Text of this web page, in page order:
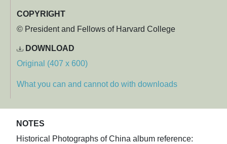
COPYRIGHT
© President and Fellows of Harvard College
DOWNLOAD
Original (407 x 600)
What you can and cannot do with downloads
NOTES
Historical Photographs of China album reference: